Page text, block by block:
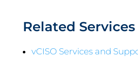
Related Services
vCISO Services and